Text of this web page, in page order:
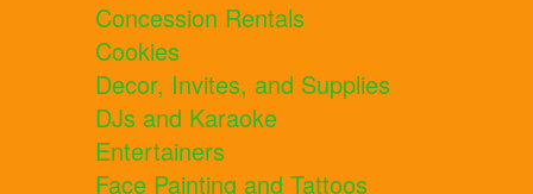
Concession Rentals
Cookies
Decor, Invites, and Supplies
DJs and Karaoke
Entertainers
Face Painting and Tattoos